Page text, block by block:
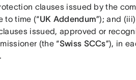
clauses issued by the
to time (“UK Addendum”); and
issued, approved or
(the “Swiss SCCs”), in